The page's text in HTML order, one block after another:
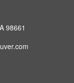
98661